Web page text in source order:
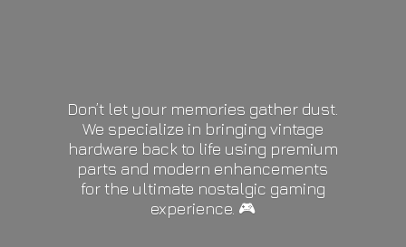
Don’t let your memories gather dust.
We specialize in bringing vintage
hardware back to life using premium
parts and modern enhancements
for the ultimate nostalgic gaming
experience. 🎮